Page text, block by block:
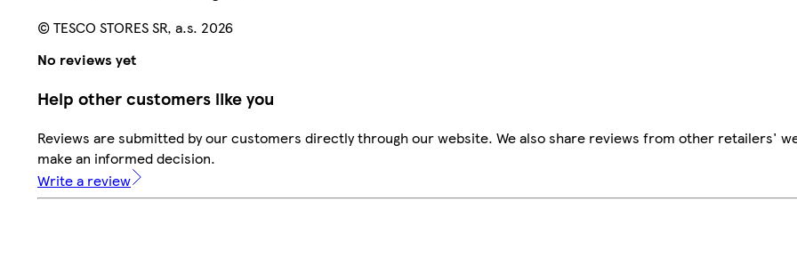
© TESCO STORES SR, a.s. 2026
No reviews yet
Help other customers like you
Reviews are submitted by our customers directly through our website. We also share reviews from other retailers'
make an informed decision.
Write a review